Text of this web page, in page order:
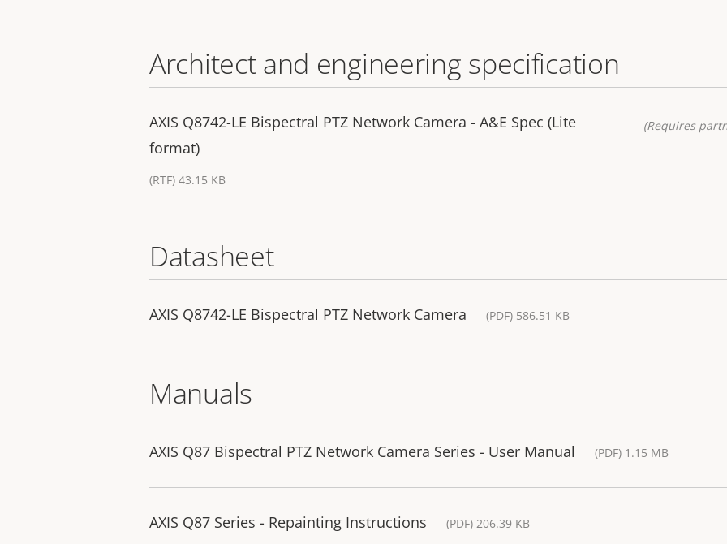
Architect and engineering specification
AXIS Q8742-LE Bispectral PTZ Network Camera - A&E Spec (Lite
format)
(RTF) 43.15 KB
(Requires
Datasheet
AXIS Q8742-LE Bispectral PTZ Network Camera (PDF) 586.51 KB
Manuals
AXIS Q87 Bispectral PTZ Network Camera Series - User Manual (PDF) 1.15 MB
AXIS Q87 Series - Repainting Instructions (PDF) 206.39 KB